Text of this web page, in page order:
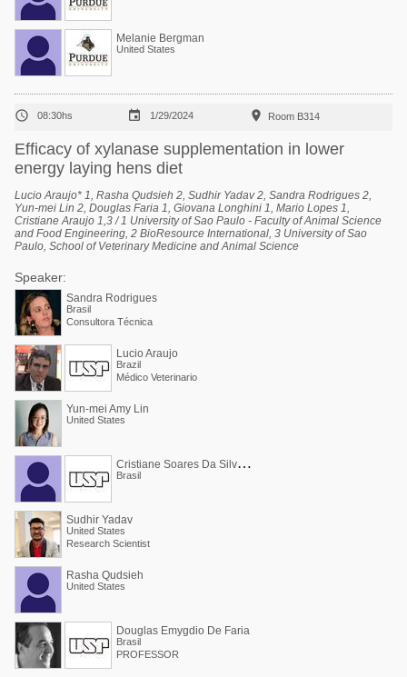
Melanie Bergman
United States
 08:30hs  1/29/2024  Room B314
Efficacy of xylanase supplementation in lower
energy laying hens diet
Lucio Araujo* 1, Rasha Qudsieh 2, Sudhir Yadav 2, Sandra Rodrigues 2,
Yun-mei Lin 2, Douglas Faria 1, Giovana Longhini 1, Mario Lopes 1,
Cristiane Araujo 1,3 / 1 University of Sao Paulo - Faculty of Animal Science
and Food Engineering, 2 BioResource International, 3 University of Sao
Paulo, School of Veterinary Medicine and Animal Science
Speaker:
Sandra Rodrigues
Brasil
Consultora Técnica
Lucio Araujo
Brazil
Médico Veterinario
Yun-mei Amy Lin
United States
C
ristiane Soares Da Silva Araújo
Brasil
Sudhir Yadav
United States
Research Scientist
Rasha Qudsieh
United States
Douglas Emygdio De Faria
Brasil
PROFESSOR